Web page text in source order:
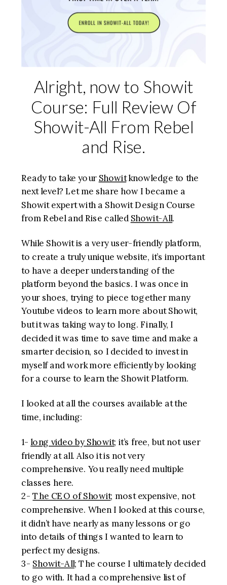
Alright, now to Showit
Course: Full Review Of
Showit-All From Rebel
and Rise.
Ready to take your Showitknowledge to the
next level? Let me share how I became a
Showit expert with a Showit Design Course
from Rebel and Rise called Showit-All.
While Showit is a very user-friendly platform,
to create a truly unique website, it’s important
to have a deeper understanding of the
platform beyond the basics. I was once in
your shoes, trying to piece together many
Youtube videos to learn more about Showit,
but it was taking way to long. Finally, I
decided it was time to save time and make a
smarter decision, so I decided to invest in
myself and work more efficiently by looking
for a course to learn the Showit Platform.
I looked at all the courses available at the
time, including:
1-long video by Showit; it’s free, but not user
friendly at all. Also it is not very
comprehensive. You really need multiple
classes here.
2-The CEO of Showit; most expensive, not
comprehensive. When I looked at this course,
it didn’t have nearly as many lessons or go
into details of things I wanted to learn to
perfect my designs.
3- Showit-All; The course I ultimately decided
to go with. It had a comprehensive list of